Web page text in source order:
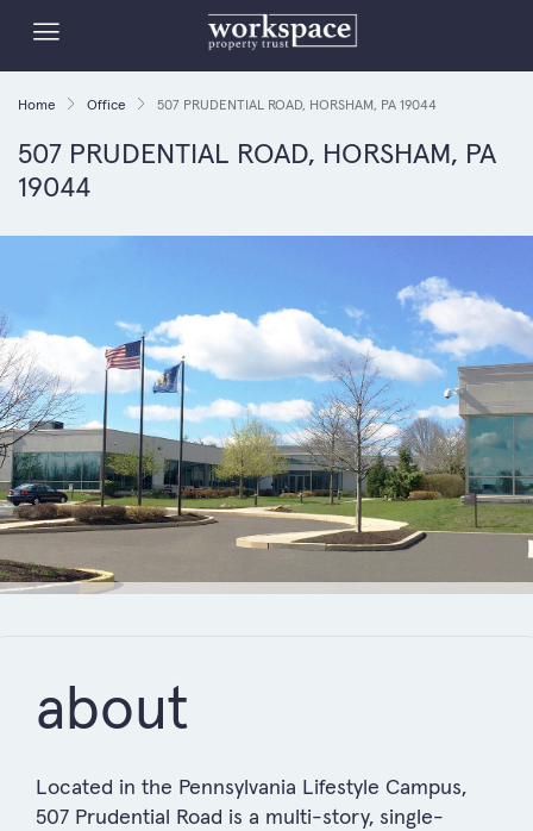
Home Office 507 PRUDENTIAL ROAD, HORSHAM, PA 19044
507 PRUDENTIAL ROAD, HORSHAM, PA
19044
about
Located in the Pennsylvania Lifestyle Campus,
507 Prudential Road is a multi-story, single-